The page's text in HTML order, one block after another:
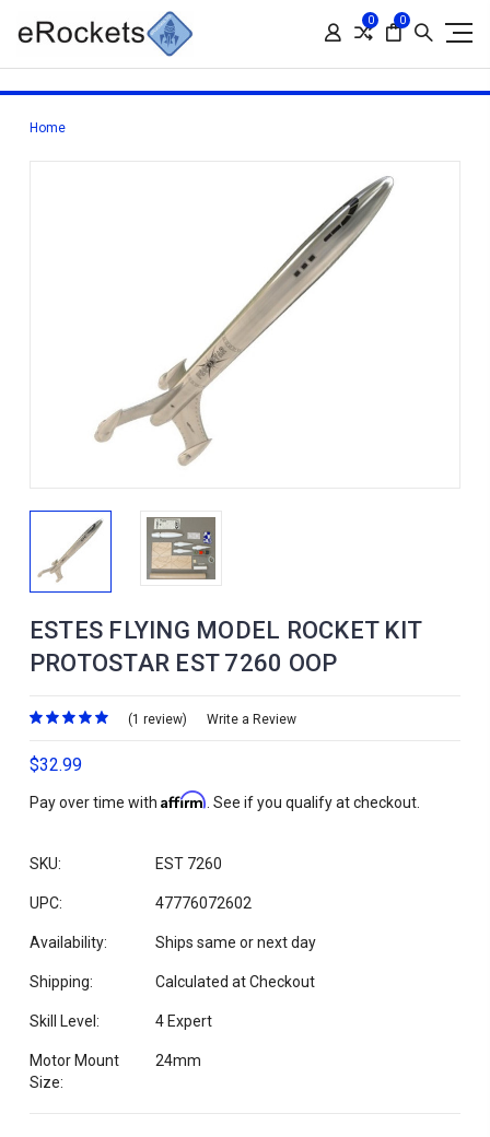
0 0
Home
ESTES FLYING MODEL ROCKET KIT
PROTOSTAR EST 7260 OOP
(1 review) Write a Review
$32.99
Pay over time with Affirm. See if you qualify at checkout.
SKU: EST 7260
UPC: 47776072602
Availability: Ships same or next day
Shipping: Calculated at Checkout
Skill Level: 4 Expert
Motor Mount
Size:
24mm